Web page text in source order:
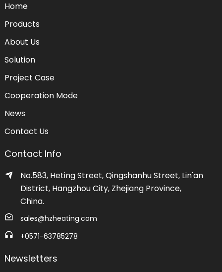
Home
Products
About Us
Solution
Project Case
Cooperation Mode
News
Contact Us
Contact Info
No.583, Heting Street, Qingshanhu Street, Lin'an
District, Hangzhou City, Zhejiang Province,
China.
sales@hzheating.com
+0571-63785278
Newsletters